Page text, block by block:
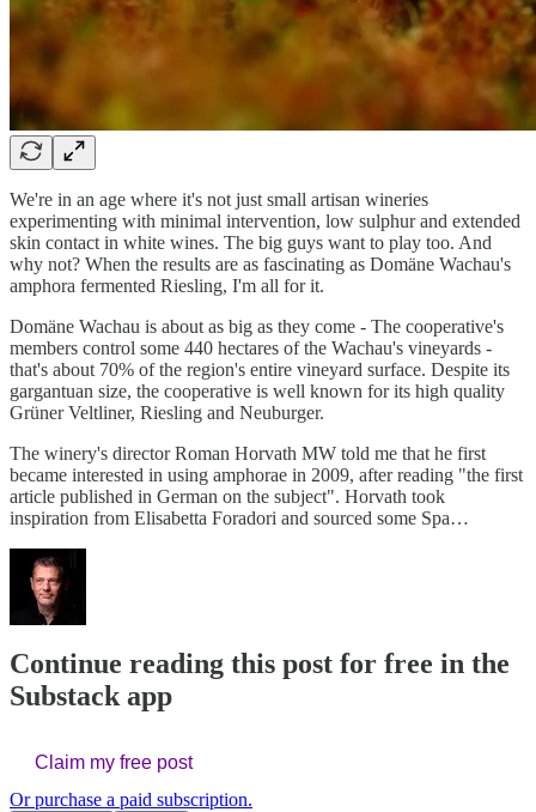
We're in an age where it's not just small artisan wineries
experimenting with minimal intervention, low sulphur and extended
skin contact in white wines. The big guys want to play too. And
why not? When the results are as fascinating as Domäne Wachau's
amphora fermented Riesling, I'm all for it.
Domäne Wachau is about as big as they come - The cooperative's
members control some 440 hectares of the Wachau's vineyards -
that's about 70% of the region's entire vineyard surface. Despite its
gargantuan size, the cooperative is well known for its high quality
Grüner Veltliner, Riesling and Neuburger.
The winery's director Roman Horvath MW told me that he first
became interested in using amphorae in 2009, after reading "the first
article published in German on the subject". Horvath took
inspiration from Elisabetta Foradori and sourced some Spa…
Continue reading this post for free in the
Substack app
Claim my free post
Or purchase a paid subscription.